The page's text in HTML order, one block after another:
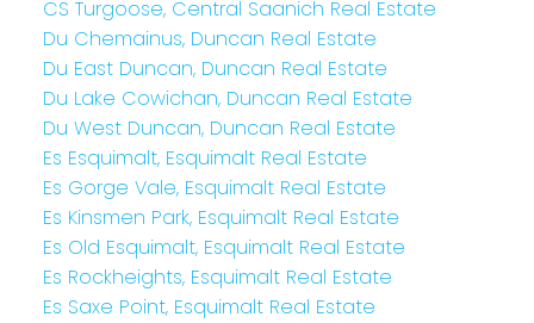
CS Turgoose, Central Saanich Real Estate
Du Chemainus, Duncan Real Estate
Du East Duncan, Duncan Real Estate
Du Lake Cowichan, Duncan Real Estate
Du West Duncan, Duncan Real Estate
Es Esquimalt, Esquimalt Real Estate
Es Gorge Vale, Esquimalt Real Estate
Es Kinsmen Park, Esquimalt Real Estate
Es Old Esquimalt, Esquimalt Real Estate
Es Rockheights, Esquimalt Real Estate
Es Saxe Point, Esquimalt Real Estate